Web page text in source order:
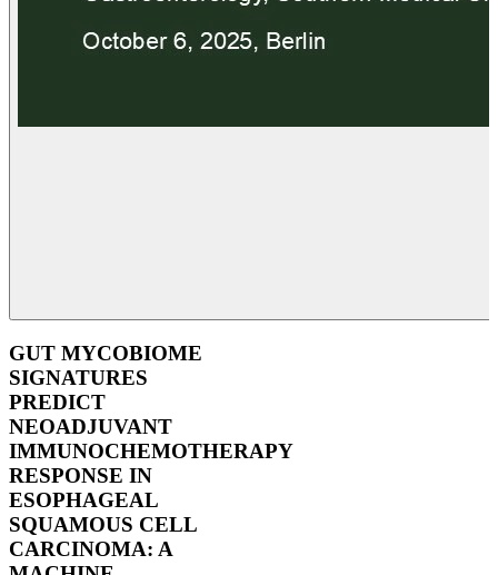
GUT MYCOBIOME
SIGNATURES
PREDICT
NEOADJUVANT
IMMUNOCHEMOTHERAPY
RESPONSE IN
ESOPHAGEAL
SQUAMOUS CELL
CARCINOMA: A